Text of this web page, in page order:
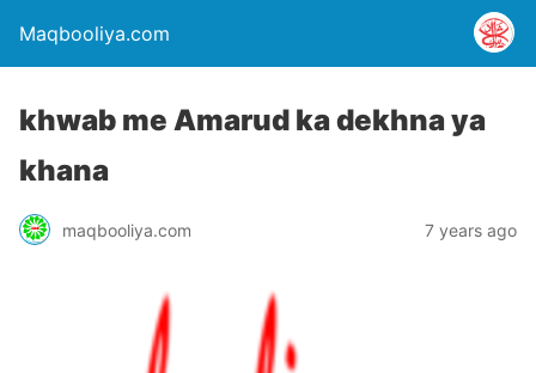
Maqbooliya.com
khwab me Amarud ka dekhna ya
khana
maqbooliya.com 7 years ago